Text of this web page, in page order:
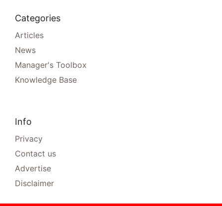
Categories
Articles
News
Manager's Toolbox
Knowledge Base
Info
Privacy
Contact us
Advertise
Disclaimer